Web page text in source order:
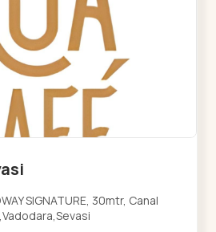
SIGNATURE, 30mtr, Canal